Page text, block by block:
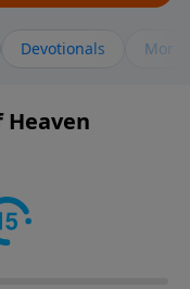
Devotionals More